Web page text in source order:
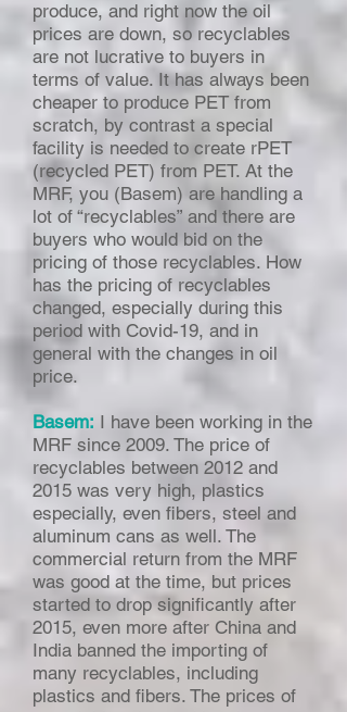
produce, and right now the oil
prices are down, so recyclables
are not lucrative to buyers in
terms of value. It has always been
cheaper to produce PET from
scratch, by contrast a special
facility is needed to create rPET
(recycled PET) from PET. At the
MRF, you (Basem) are handling a
lot of “recyclables” and there are
buyers who would bid on the
pricing of those recyclables. How
has the pricing of recyclables
changed, especially during this
period with Covid-19, and in
general with the changes in oil
price.
Basem: I have been working in the
MRF since 2009. The price of
recyclables between 2012 and
2015 was very high, plastics
especially, even fibers, steel and
aluminum cans as well. The
commercial return from the MRF
was good at the time, but prices
started to drop significantly after
2015, even more after China and
India banned the importing of
many recyclables, including
plastics and fibers. The prices of